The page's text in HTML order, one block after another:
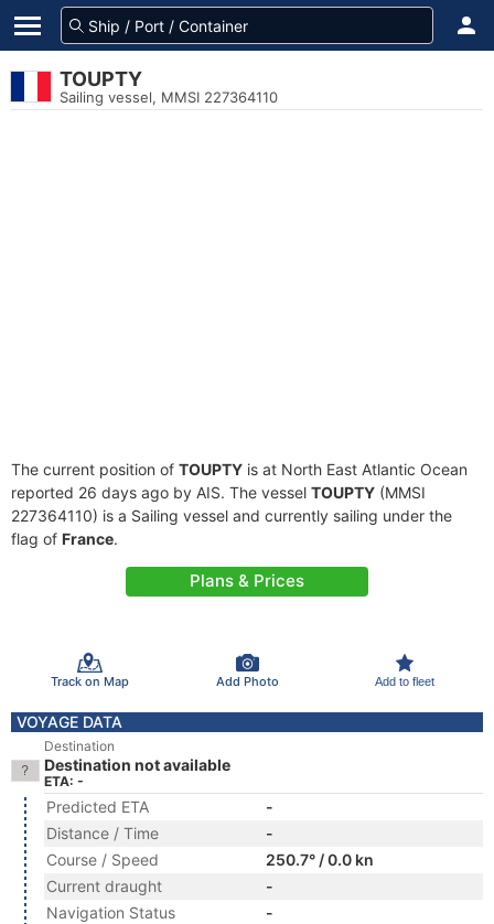
TOUPTY
Sailing vessel, MMSI 227364110
The current position of TOUPTY is at North East Atlantic Ocean
reported 26 days ago by AIS. The vessel TOUPTY (MMSI
227364110) is a Sailing vessel and currently sailing under the
flag of France.
Plans & Prices
Track on Map Add Photo Add to fleet
VOYAGE DATA
Destination
Destination not available
ETA: -
Predicted ETA
-
Distance / Time
-
Course / Speed
250.7° / 0.0 kn
Current draught
-
Navigation Status
-